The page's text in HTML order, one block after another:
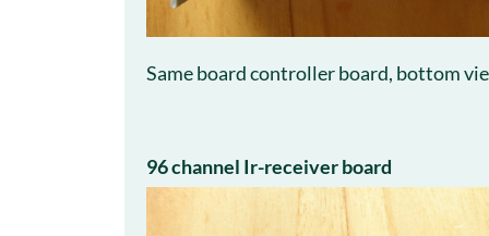
Same board controller board, bottom
96 channel Ir-receiver board